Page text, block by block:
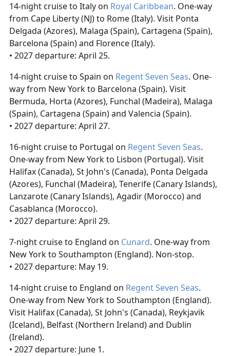
14-night cruise to Italy on Royal Caribbean. One-way
from Cape Liberty (NJ) to Rome (Italy). Visit Ponta
Delgada (Azores), Malaga (Spain), Cartagena (Spain),
Barcelona (Spain) and Florence (Italy).
• 2027 departure: April 25.
14-night cruise to Spain on Regent Seven Seas. One-
way from New York to Barcelona (Spain). Visit
Bermuda, Horta (Azores), Funchal (Madeira), Malaga
(Spain), Cartagena (Spain) and Valencia (Spain).
• 2027 departure: April 27.
16-night cruise to Portugal on Regent Seven Seas.
One-way from New York to Lisbon (Portugal). Visit
Halifax (Canada), St John's (Canada), Ponta Delgada
(Azores), Funchal (Madeira), Tenerife (Canary Islands),
Lanzarote (Canary Islands), Agadir (Morocco) and
Casablanca (Morocco).
• 2027 departure: April 29.
7-night cruise to England on Cunard. One-way from
New York to Southampton (England). Non-stop.
• 2027 departure: May 19.
14-night cruise to England on Regent Seven Seas.
One-way from New York to Southampton (England).
Visit Halifax (Canada), St John's (Canada), Reykjavik
(Iceland), Belfast (Northern Ireland) and Dublin
(Ireland).
• 2027 departure: June 1.